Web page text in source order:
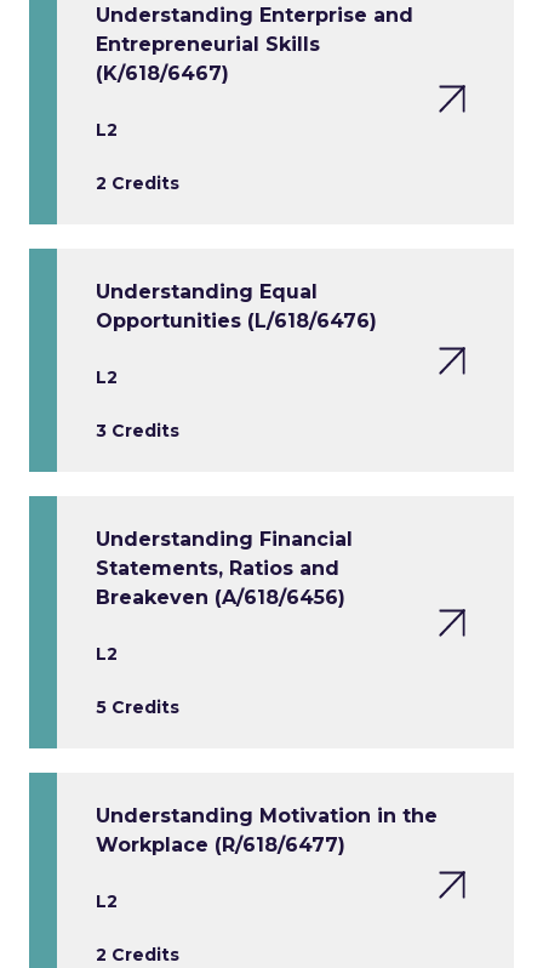
Understanding Enterprise and
Entrepreneurial Skills
(K/618/6467)
L2
2 Credits
Understanding Equal
Opportunities (L/618/6476)
L2
3 Credits
Understanding Financial
Statements, Ratios and
Breakeven (A/618/6456)
L2
5 Credits
Understanding Motivation in the
Workplace (R/618/6477)
L2
2 Credits